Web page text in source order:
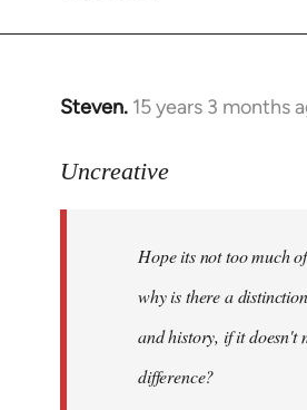
Steven. 15 years 3 months
In
to
Uncreative
Hope its not too much
why is there a
and history, if it doesn't
difference?